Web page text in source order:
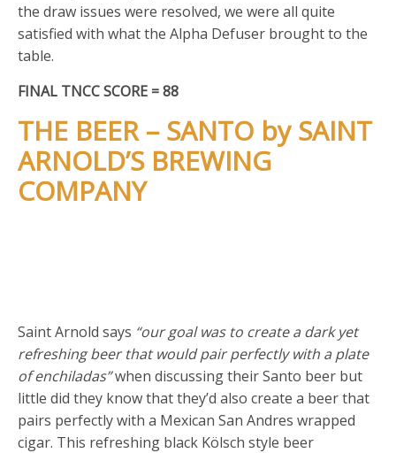
the draw issues were resolved, we were all quite
satisfied with what the Alpha Defuser brought to the
table.
FINAL TNCC SCORE = 88
THE BEER – SANTO by SAINT
ARNOLD’S BREWING
COMPANY
Saint Arnold says “our goal was to create a dark yet
refreshing beer that would pair perfectly with a plate
of enchiladas”when discussing their Santo beer but
little did they know that they’d also create a beer that
pairs perfectly with a Mexican San Andres wrapped
cigar. This refreshing black Kölsch style beer